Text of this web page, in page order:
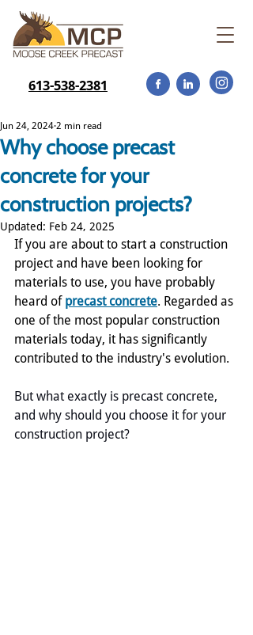
613-538-2381
Why choose precast
concrete for your
construction projects?
Jun 24, 2024 2 min read
Updated: Feb 24, 2025
If you are about to start a construction
project and have been looking for
materials to use, you have probably
heard of precast concrete. Regarded as
one of the most popular construction
materials today, it has significantly
contributed to the industry's evolution.
But what exactly is precast concrete,
and why should you choose it for your
construction project?